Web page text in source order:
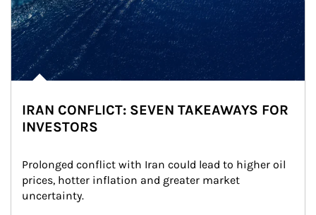
IRAN CONFLICT: SEVEN TAKEAWAYS FOR
INVESTORS
Prolonged conflict with Iran could lead to higher oil
prices, hotter inflation and greater market
uncertainty.